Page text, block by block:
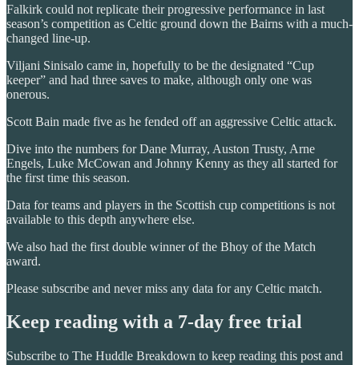
Falkirk could not replicate their progressive performance in last
season’s competition as Celtic ground down the Bairns with a much-
changed line-up.
Viljani Sinisalo came in, hopefully to be the designated “Cup
keeper” and had three saves to make, although only one was
onerous.
Scott Bain made five as he fended off an aggressive Celtic attack.
Dive into the numbers for Dane Murray, Auston Trusty, Arne
Engels, Luke McCowan and Johnny Kenny as they all started for
the first time this season.
Data for teams and players in the Scottish cup competitions is not
available to this depth anywhere else.
We also had the first double winner of the Bhoy of the Match
award.
Please subscribe and never miss any data for any Celtic match.
Keep reading with a 7-day free trial
Subscribe to The Huddle Breakdown to keep reading this post and